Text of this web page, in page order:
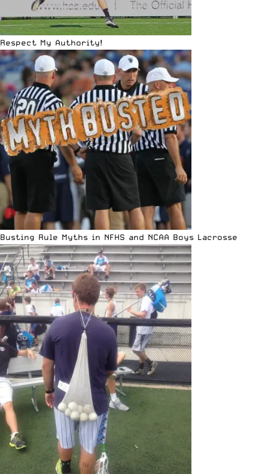
Respect My Authority!
Busting Rule Myths in NFHS and NCAA Boys Lacrosse